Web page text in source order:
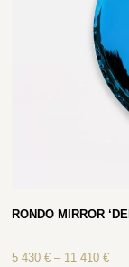
RONDO MIRROR
5 430€ – 11 410€